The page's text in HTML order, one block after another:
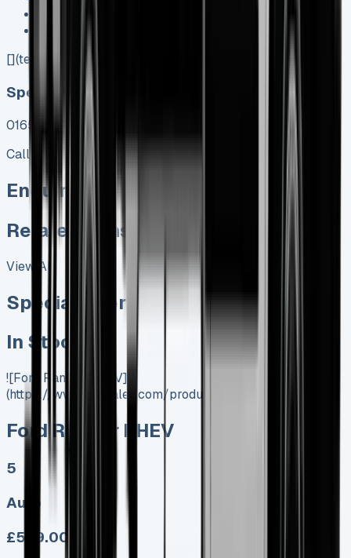
PX at any time !
[](tel:0151%20966%208040)
Speak To Us Fast
01656 674620
Call
Enquire
Related Vans:
View All
Special offer
In Stock
![Ford Ranger PHEV]
(https://www.vansales.com/product/ford-ranger-phev/)
Ford Ranger PHEV
5
Auto
£599.00